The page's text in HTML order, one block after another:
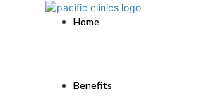
Home
Benefits